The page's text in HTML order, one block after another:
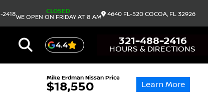
2418
CLOSED
WE OPEN ON FRIDAY AT 8 AM
4640 FL-520 COCOA, FL 32926
4.4 321-488-2416
HOURS & DIRECTIONS
Mike Erdman Nissan Price
$18,550 Learn More